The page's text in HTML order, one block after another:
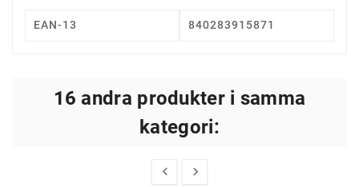
EAN-13 840283915871
16 andra produkter i samma
kategori:
 